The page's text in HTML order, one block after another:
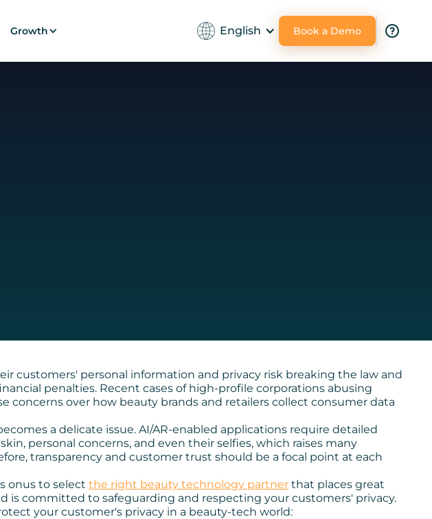
Growth English Book a Demo
customers' personal information and privacy risk breaking the law and
penalties. Recent cases of high-profile corporations abusing
concerns over how beauty brands and retailers collect consumer data
a delicate issue. AI/AR-enabled applications require detailed
personal concerns, and even their selfies, which raises many
transparency and customer trust should be a focal point at each
onus to select the right beauty technology partner that places great
is committed to safeguarding and respecting your customers' privacy.
your customer's privacy in a beauty-tech world: